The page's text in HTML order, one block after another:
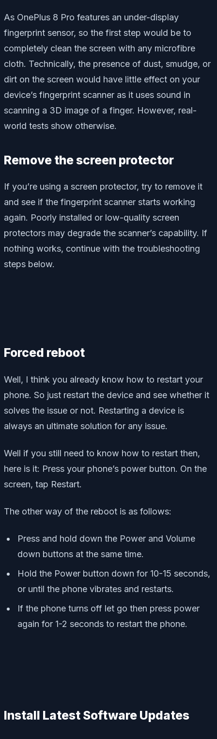
As OnePlus 8 Pro features an under-display
fingerprint sensor, so the first step would be to
completely clean the screen with any microfibre
cloth. Technically, the presence of dust, smudge, or
dirt on the screen would have little effect on your
device’s fingerprint scanner as it uses sound in
scanning a 3D image of a finger. However, real-
world tests show otherwise.
Remove the screen protector
If you’re using a screen protector, try to remove it
and see if the fingerprint scanner starts working
again. Poorly installed or low-quality screen
protectors may degrade the scanner’s capability. If
nothing works, continue with the troubleshooting
steps below.
Forced reboot
Well, I think you already know how to restart your
phone. So just restart the device and see whether it
solves the issue or not. Restarting a device is
always an ultimate solution for any issue.
Well if you still need to know how to restart then,
here is it: Press your phone’s power button. On the
screen, tap Restart.
The other way of the reboot is as follows:
Press and hold down the Power and Volume
down buttons at the same time.
Hold the Power button down for 10-15 seconds,
or until the phone vibrates and restarts.
If the phone turns off let go then press power
again for 1-2 seconds to restart the phone.
Install Latest Software Updates